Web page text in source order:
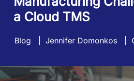
a Cloud TMS
Blog Jennifer Domonkos